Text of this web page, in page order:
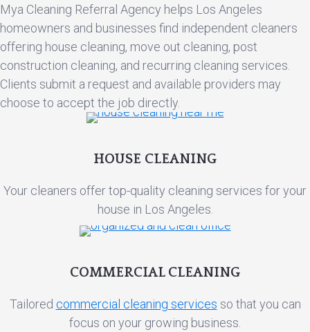
Mya Cleaning Referral Agency helps Los Angeles
homeowners and businesses find independent cleaners
offering house cleaning, move out cleaning, post
construction cleaning, and recurring cleaning services.
Clients submit a request and available providers may
choose to accept the job directly.
HOUSE CLEANING
Your cleaners offer top-quality cleaning services for your
house in Los Angeles.
COMMERCIAL CLEANING
Tailored commercial cleaning services so that you can
focus on your growing business.